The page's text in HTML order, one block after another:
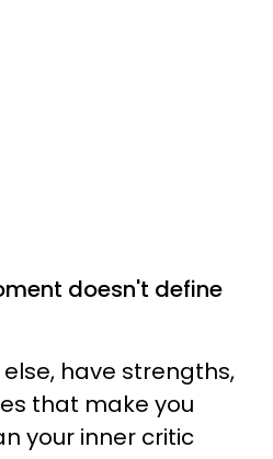
doesn't define
have strengths,
that make you
your inner critic